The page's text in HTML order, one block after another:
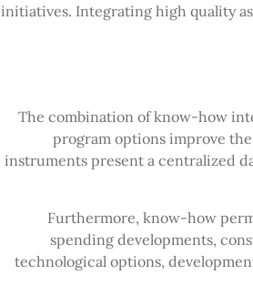
initiatives. Integrating high quality
The combination of know-how
program options improve
instruments present a centralized
Furthermore, know-how
spending developments,
technological options,